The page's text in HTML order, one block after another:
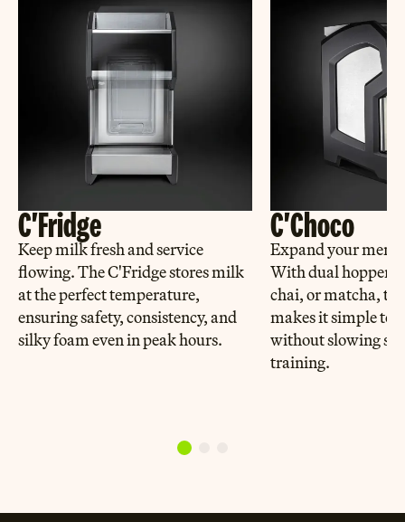
C'Fridge
Keep milk fresh and service
flowing. The C'Fridge stores milk
at the perfect temperature,
ensuring safety, consistency, and
silky foam even in peak hours.
C'Choco
Expand your
With dual hoppers
chai, or matcha,
makes it simple to
without slowing
training.